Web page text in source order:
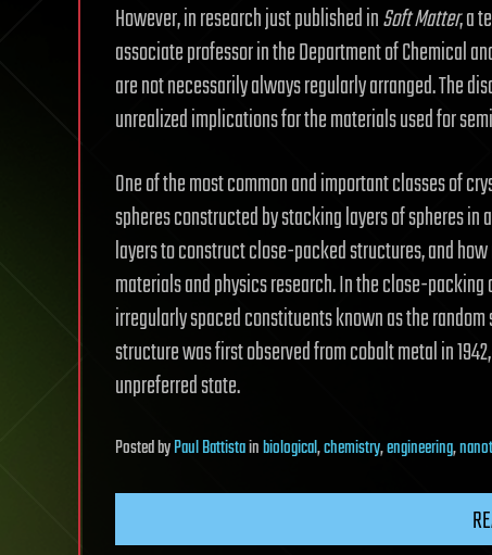
However, in research just published inSoft Matter, a
associate professor in the Department of Chemical
are not necessarily always regularly arranged. The
unrealized implications for the materials used for
One of the most common and important classes of
spheres constructed by stacking layers of spheres in
layers to construct close-packed structures, and
materials and physics research. In the close-
irregularly spaced constituents known as the
structure was first observed from cobalt metal in
unpreferred state.
PostedbyPaul Battistainbiological,chemistry,engineering,